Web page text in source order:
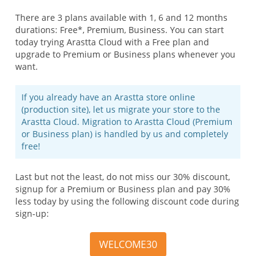
There are 3 plans available with 1, 6 and 12 months
durations: Free*, Premium, Business. You can start
today trying Arastta Cloud with a Free plan and
upgrade to Premium or Business plans whenever you
want.
If you already have an Arastta store online
(production site), let us migrate your store to the
Arastta Cloud. Migration to Arastta Cloud (Premium
or Business plan) is handled by us and completely
free!
Last but not the least, do not miss our 30% discount,
signup for a Premium or Business plan and pay 30%
less today by using the following discount code during
sign-up:
WELCOME30